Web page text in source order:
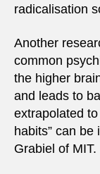
radicalisation
Another
common
the higher
and leads to
extrapolated
habits” can be
Grabiel of MIT.